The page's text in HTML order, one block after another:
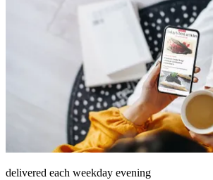
delivered each weekday evening